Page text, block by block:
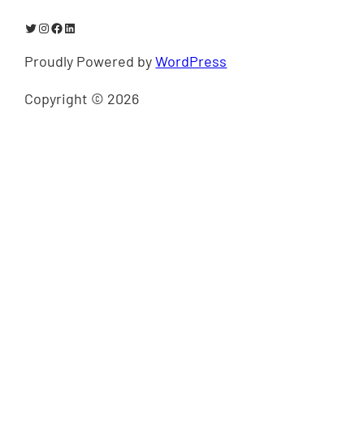
Twitter
Instagram
Facebook
LinkedIn
Proudly Powered byWordPress
Copyright © 2026